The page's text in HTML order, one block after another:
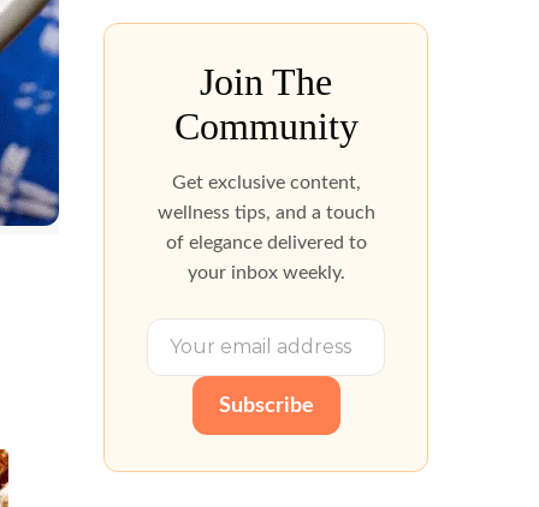
Join The
Community
Get exclusive content,
wellness tips, and a touch
of elegance delivered to
your inbox weekly.
Subscribe